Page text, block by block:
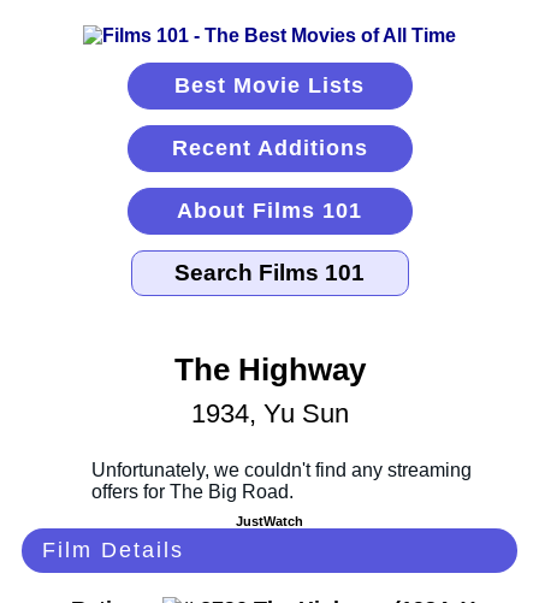
Best Movie Lists
Recent Additions
About Films 101
The Highway
1934, Yu Sun
JustWatch
Film Details